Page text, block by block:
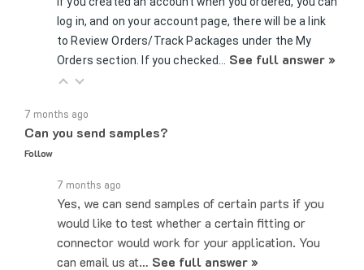
to Review Orders/Track Packages under the My
Orders section. If you checked…See full answer »
Can you send samples?
Follow
Yes, we can send samples of certain parts if you
would like to test whether a certain fitting or
connector would work for your application. You
can email us at… See full answer »